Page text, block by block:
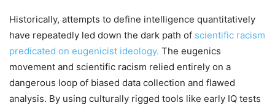
Historically, attempts to define intelligence quantitatively
have repeatedly led down the dark path of scientific racism
predicated on eugenicist ideology. The eugenics
movement and scientific racism relied entirely on a
dangerous loop of biased data collection and flawed
analysis. By using culturally rigged tools like early IQ tests